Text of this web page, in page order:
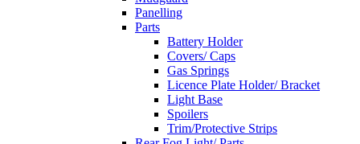
Panelling
Parts
Battery Holder
Covers/ Caps
Gas Springs
Licence Plate Holder/ Bracket
Light Base
Spoilers
Trim/Protective Strips